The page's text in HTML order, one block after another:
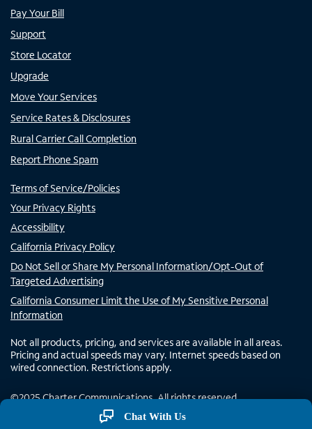
Pay Your Bill
Support
Store Locator
Upgrade
Move Your Services
Service Rates & Disclosures
Rural Carrier Call Completion
Report Phone Spam
Terms of Service/Policies
Your Privacy Rights
Accessibility
California Privacy Policy
Do Not Sell or Share My Personal Information/Opt-Out of
Targeted Advertising
California Consumer Limit the Use of My Sensitive Personal
Information
Not all products, pricing, and services are available in all areas.
Pricing and actual speeds may vary. Internet speeds based on
wired connection. Restrictions apply.
©2025Charter Communications. All rights reserved.
Chat With Us